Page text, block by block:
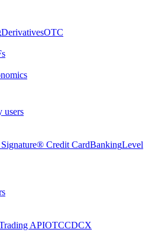
DerivativesOTC
users
Credit CardBankingLevel
APIOTCCDCX